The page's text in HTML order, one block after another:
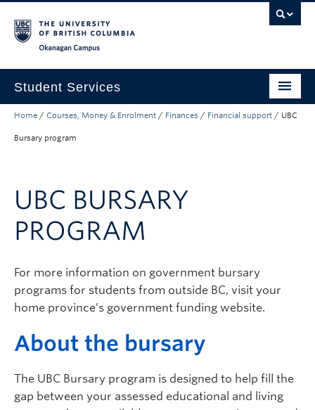
Student Services
New to UBC
Campus Life
Career & Experience
Courses, Money & Enrolment
About
Home / Courses, Money & Enrolment / Finances / Financial support / UBC
Bursary program
UBC BURSARY
PROGRAM
For more information on government bursary
programs for students from outside BC, visit your
home province’s government funding website.
About the bursary
The UBC Bursary program is designed to help fill the
gap between your assessed educational and living